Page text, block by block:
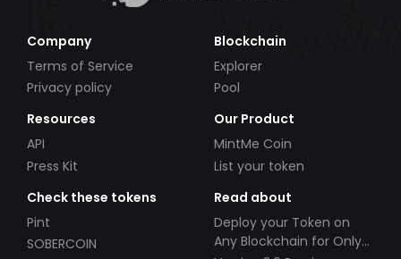
Company
Terms of Service
Privacy policy
Blockchain
Explorer
Pool
Resources
API
Press Kit
Our Product
MintMe Coin
List your token
Check these tokens
Pint
SOBERCOIN
Read about
Deploy your Token on
Any Blockchain for Only